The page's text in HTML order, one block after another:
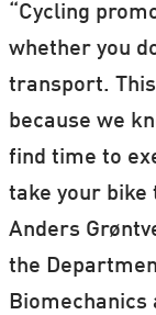
“Cycling
whether you
transport.
because we
find time to
take your bike
Anders
the